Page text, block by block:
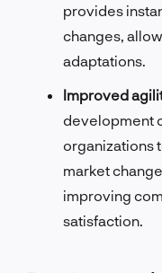
provides
changes,
adaptations.
Improved
development
organizations
market
improving
satisfaction.